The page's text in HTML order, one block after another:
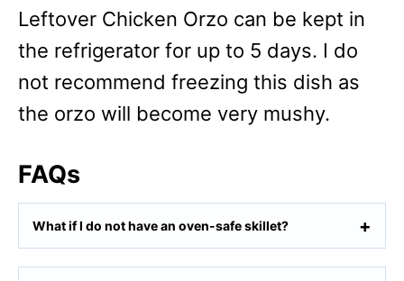
Leftover Chicken Orzo can be kept in
the refrigerator for up to 5 days. I do
not recommend freezing this dish as
the orzo will become very mushy.
FAQs
What if I do not have an oven-safe skillet?